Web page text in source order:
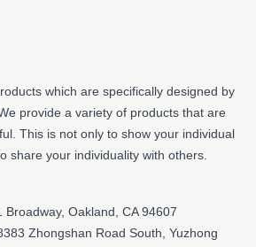
which are specifically designed by
provide a variety of products that are
This is not only to show your individual
share your individuality with others.
Broadway, Oakland, CA 94607
Zhongshan Road South, Yuzhong